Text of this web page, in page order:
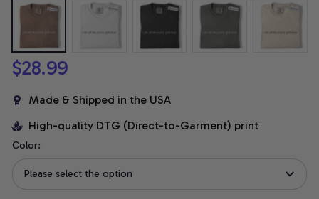
$28.99
Made & Shipped in the USA
High-quality DTG (Direct-to-Garment) print
Color:
Please select the option